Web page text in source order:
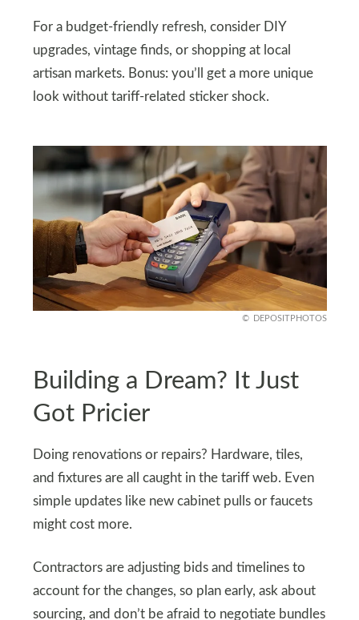
For a budget-friendly refresh, consider DIY
upgrades, vintage finds, or shopping at local
artisan markets. Bonus: you’ll get a more unique
look without tariff-related sticker shock.
DEPOSITPHOTOS
Building a Dream? It Just
Got Pricier
Doing renovations or repairs? Hardware, tiles,
and fixtures are all caught in the tariff web. Even
simple updates like new cabinet pulls or faucets
might cost more.
Contractors are adjusting bids and timelines to
account for the changes, so plan early, ask about
sourcing, and don’t be afraid to negotiate bundles